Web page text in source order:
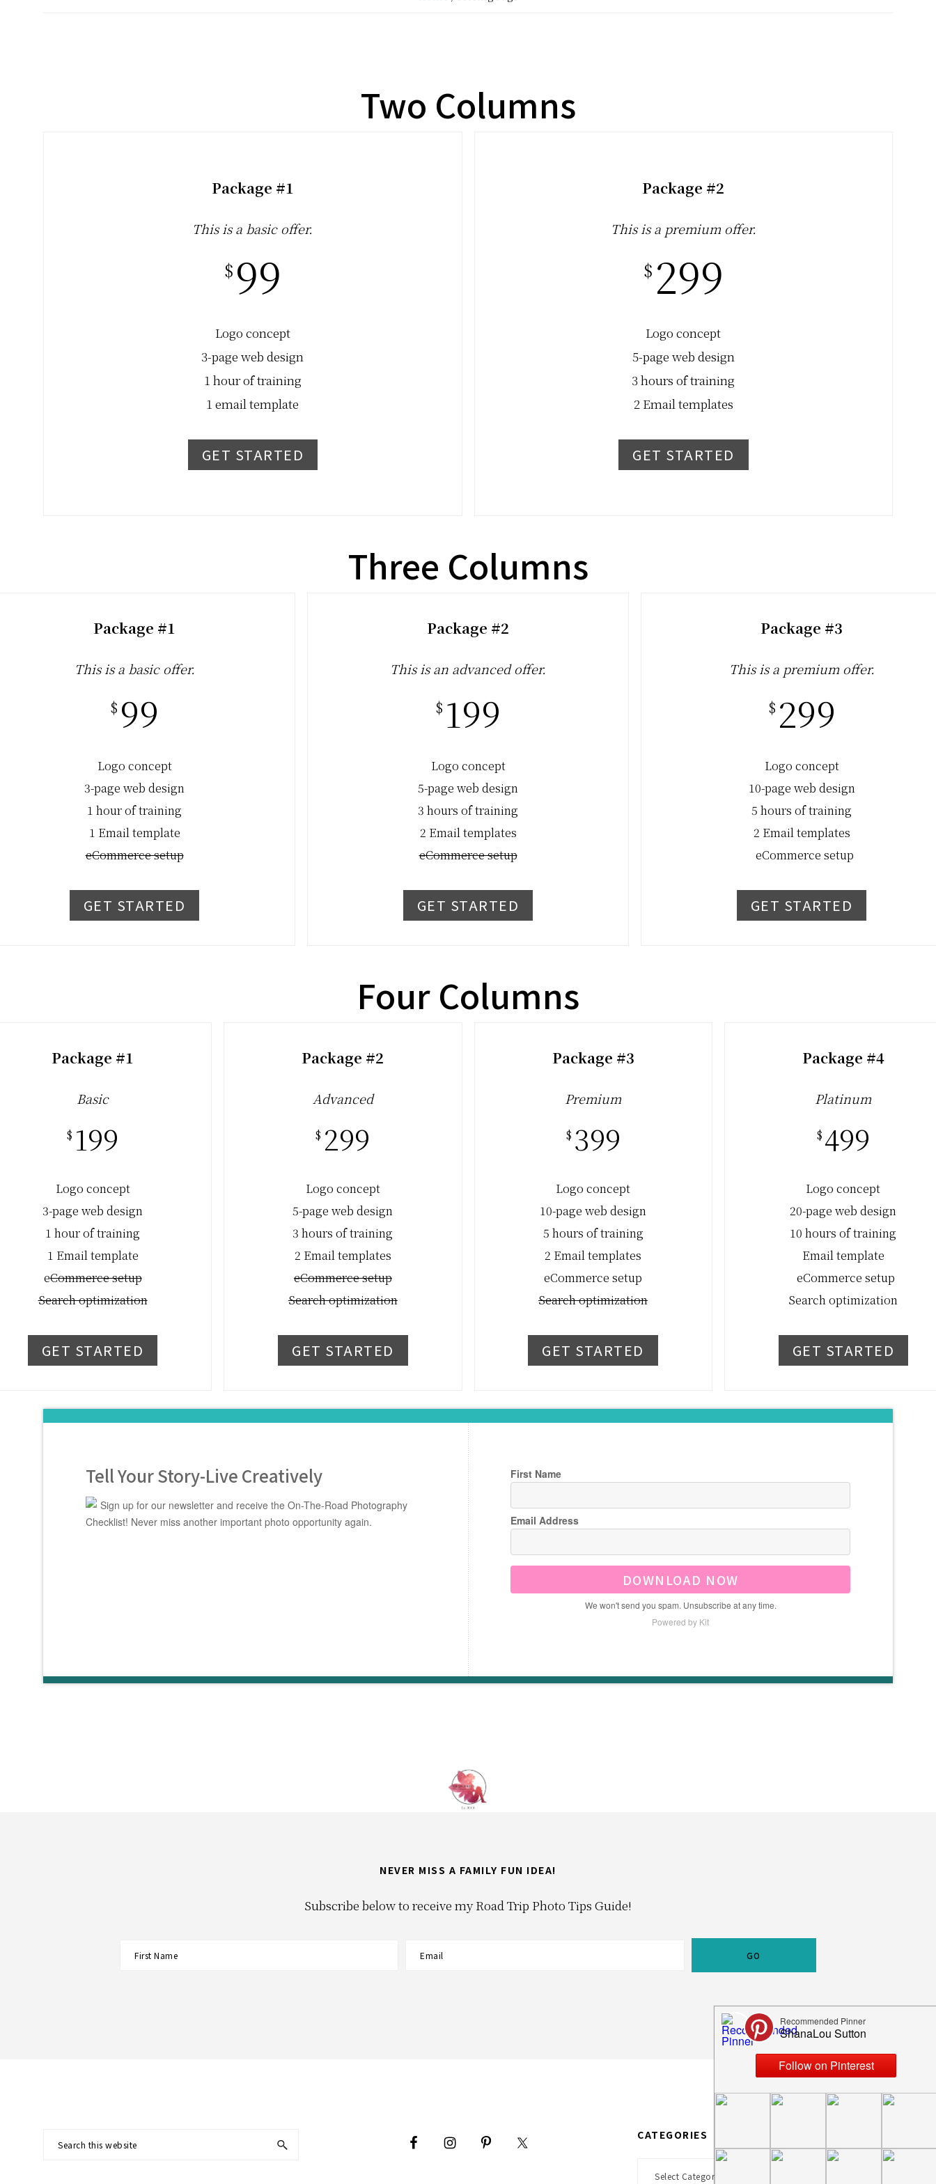
Two Columns
Package #1
This is a basic offer.
$ 99
Logo concept
3-page web design
1 hour of training
1 email template
GET STARTED
Package #2
This is a premium offer.
$ 299
Logo concept
5-page web design
3 hours of training
2 Email templates
GET STARTED
Three Columns
Package #1
This is a basic offer.
$ 99
Logo concept
3-page web design
1 hour of training
1 Email template
eCommerce setup
GET STARTED
Package #2
This is an advanced offer.
$ 199
Logo concept
5-page web design
3 hours of training
2 Email templates
eCommerce setup
GET STARTED
Package #3
This is a premium offer.
$ 299
Logo concept
10-page web design
5 hours of training
2 Email templates
eCommerce setup
GET STARTED
Four Columns
Package #1
Basic
$ 199
Logo concept
3-page web design
1 hour of training
1 Email template
eCommerce setup
Search optimization
GET STARTED
Package #2
Advanced
$ 299
Logo concept
5-page web design
3 hours of training
2 Email templates
eCommerce setup
Search optimization
GET STARTED
Package #3
Premium
$ 399
Logo concept
10-page web design
5 hours of training
2 Email templates
eCommerce setup
Search optimization
GET STARTED
Package #4
Platinum
$ 499
Logo concept
20-page web design
10 hours of training
Email template
eCommerce setup
Search optimization
GET STARTED
Tell Your Story-Live Creatively
Sign up for our newsletter and receive the On-The-Road Photography
Checklist! Never miss another important photo opportunity again.
First Name
Email Address
DOWNLOAD NOW
We won't send you spam. Unsubscribe at any time.
Powered by Kit
NEVER MISS A FAMILY FUN IDEA!
Subscribe below to receive my Road Trip Photo Tips Guide!
Footer
Search
CATEGORIES
Categories